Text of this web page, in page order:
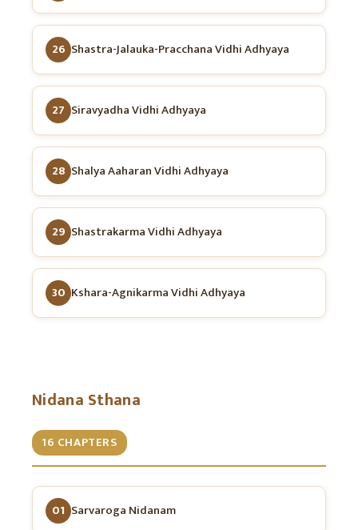
26 Shastra-Jalauka-Pracchana Vidhi Adhyaya
27 Siravyadha Vidhi Adhyaya
28 Shalya Aaharan Vidhi Adhyaya
29 Shastrakarma Vidhi Adhyaya
30 Kshara-Agnikarma Vidhi Adhyaya
Nidana Sthana
16 CHAPTERS
01 Sarvaroga Nidanam